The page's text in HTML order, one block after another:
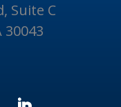
Suite C
30043